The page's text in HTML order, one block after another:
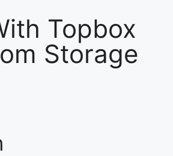
Topbox
Storage